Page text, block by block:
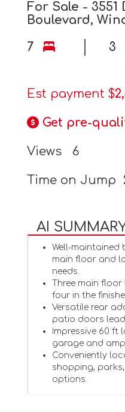
For Sale - 3551
Boulevard,
7
3
Est payment $
Get pre-
Views 6
Time on Jump
AI
Well-maintained
main floor and
needs.
Three main
four in the
Versatile rear
patio doors
Impressive 60
garage and
Conveniently
shopping,
options.